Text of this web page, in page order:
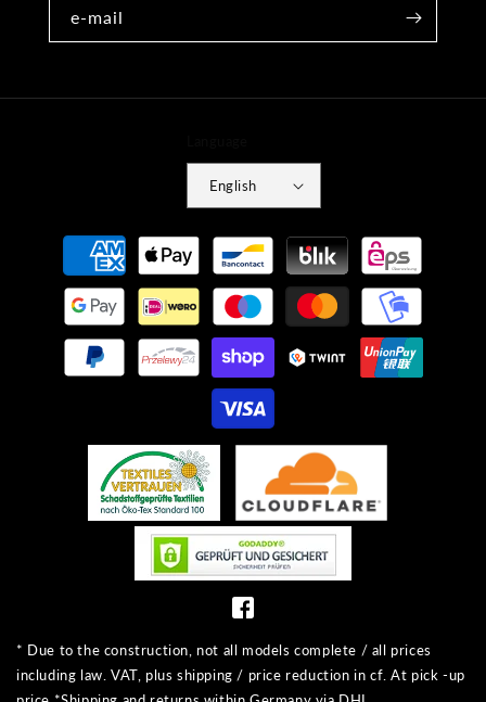
e-mail
English
Payment
methods
* Due to the construction, not all models complete / all prices
including law. VAT, plus shipping / price reduction in cf. At pick -up